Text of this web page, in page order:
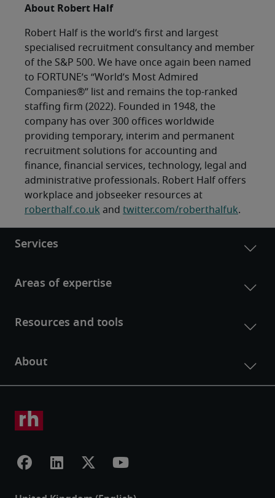
About Robert Half
Robert Half is the world’s first and largest
specialised recruitment consultancy and member
of the S&P 500. We have once again been named
to FORTUNE’s “World’s Most Admired
Companies®” list and remains the top-ranked
staffing firm (2022). Founded in 1948, the
company has over 300 offices worldwide
providing temporary, interim and permanent
recruitment solutions for accounting and
finance, financial services, technology, legal and
administrative professionals. Robert Half offers
workplace and jobseeker resources at
roberthalf.co.uk and twitter.com/roberthalfuk.